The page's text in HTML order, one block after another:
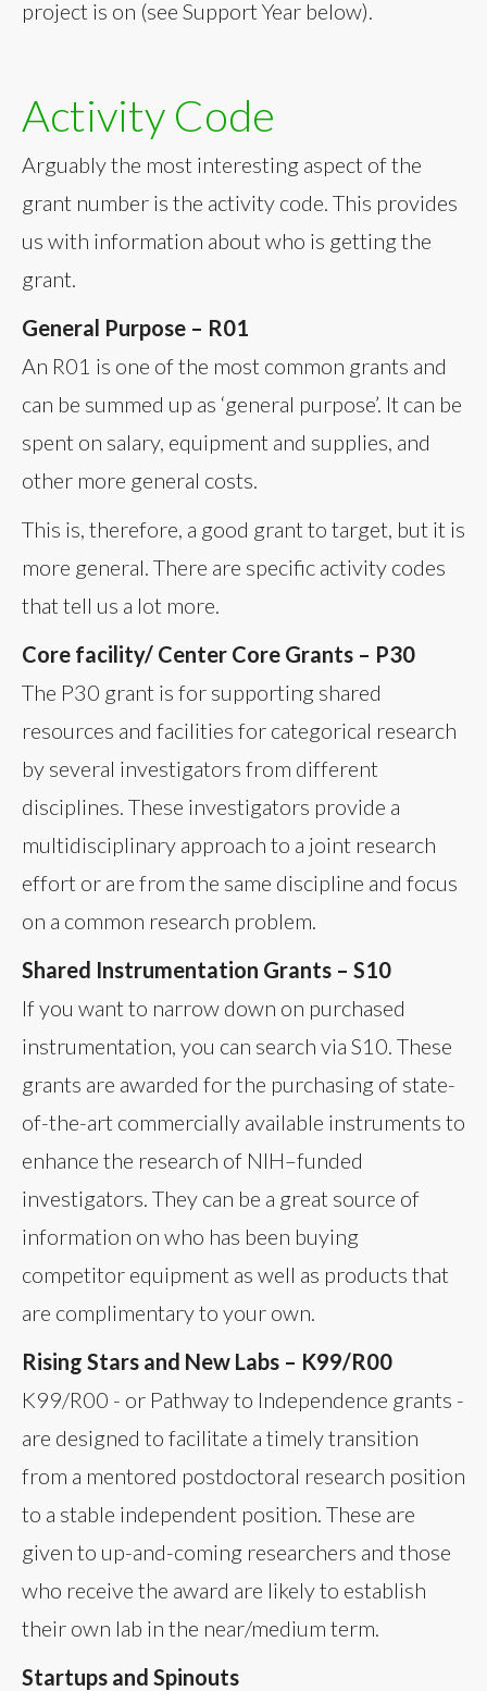
project is on (see Support Year below).
Activity Code
Arguably the most interesting aspect of the
grant number is the activity code. This provides
us with information about who is getting the
grant.
General Purpose – R01
An R01 is one of the most common grants and
can be summed up as ‘general purpose’. It can be
spent on salary, equipment and supplies, and
other more general costs.
This is, therefore, a good grant to target, but it is
more general. There are specific activity codes
that tell us a lot more.
Core facility/ Center Core Grants – P30
The P30 grant is for supporting shared
resources and facilities for categorical research
by several investigators from different
disciplines. These investigators provide a
multidisciplinary approach to a joint research
effort or are from the same discipline and focus
on a common research problem.
Shared Instrumentation Grants – S10
If you want to narrow down on purchased
instrumentation, you can search via S10. These
grants are awarded for the purchasing of state-
of-the-art commercially available instruments to
enhance the research of NIH–funded
investigators. They can be a great source of
information on who has been buying
competitor equipment as well as products that
are complimentary to your own.
Rising Stars and New Labs – K99/R00
K99/R00 - or Pathway to Independence grants -
are designed to facilitate a timely transition
from a mentored postdoctoral research position
to a stable independent position. These are
given to up-and-coming researchers and those
who receive the award are likely to establish
their own lab in the near/medium term.
Startups and Spinouts